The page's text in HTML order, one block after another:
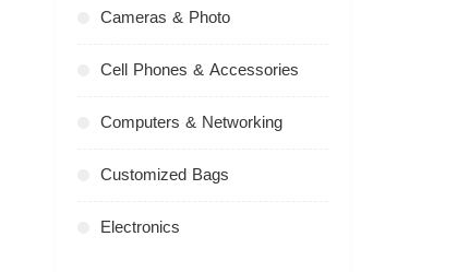
Cameras & Photo
Cell Phones & Accessories
Computers & Networking
Customized Bags
Electronics